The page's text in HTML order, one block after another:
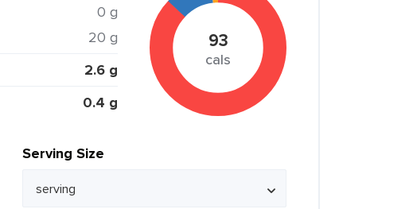
0 g
20 g
2.6 g
0.4 g
93
cals
Serving Size